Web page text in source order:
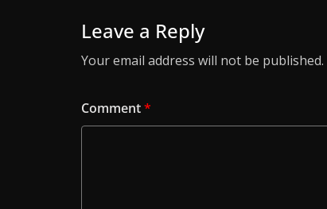
Leave a Reply
Your email address will not be published.
Comment*